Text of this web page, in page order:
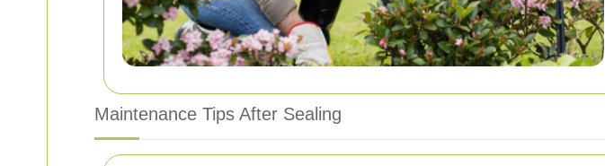
Maintenance Tips After Sealing